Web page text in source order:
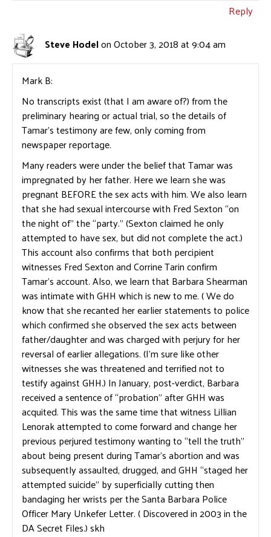
Reply
Steve Hodelon October 3, 2018 at 9:04 am
Mark B:
No transcripts exist (that I am aware of?) from the
preliminary hearing or actual trial, so the details of
Tamar’s testimony are few, only coming from
newspaper reportage.
Many readers were under the belief that Tamar was
impregnated by her father. Here we learn she was
pregnant BEFORE the sex acts with him. We also learn
that she had sexual intercourse with Fred Sexton “on
the night of” the “party.” (Sexton claimed he only
attempted to have sex, but did not complete the act.)
This account also confirms that both percipient
witnesses Fred Sexton and Corrine Tarin confirm
Tamar’s account. Also, we learn that Barbara Shearman
was intimate with GHH which is new to me. ( We do
know that she recanted her earlier statements to police
which confirmed she observed the sex acts between
father/daughter and was charged with perjury for her
reversal of earlier allegations. (I’m sure like other
witnesses she was threatened and terrified not to
testify against GHH.) In January, post-verdict, Barbara
received a sentence of “probation” after GHH was
acquited. This was the same time that witness Lillian
Lenorak attempted to come forward and change her
previous perjured testimony wanting to “tell the truth”
about being present during Tamar’s abortion and was
subsequently assaulted, drugged, and GHH “staged her
attempted suicide” by superficially cutting then
bandaging her wrists per the Santa Barbara Police
Officer Mary Unkefer Letter. ( Discovered in 2003 in the
DA Secret Files.) skh